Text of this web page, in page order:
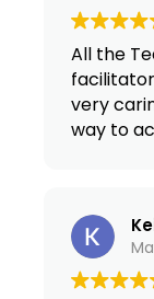
All the
very caring. They would go
way to